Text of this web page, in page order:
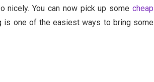
You can now pick up some cheap
is one of the easiest ways to bring some